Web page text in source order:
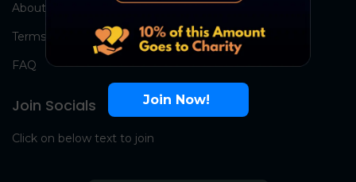
About Us
Terms
FAQ
Join Socials
Click on below text to join
Join Now!